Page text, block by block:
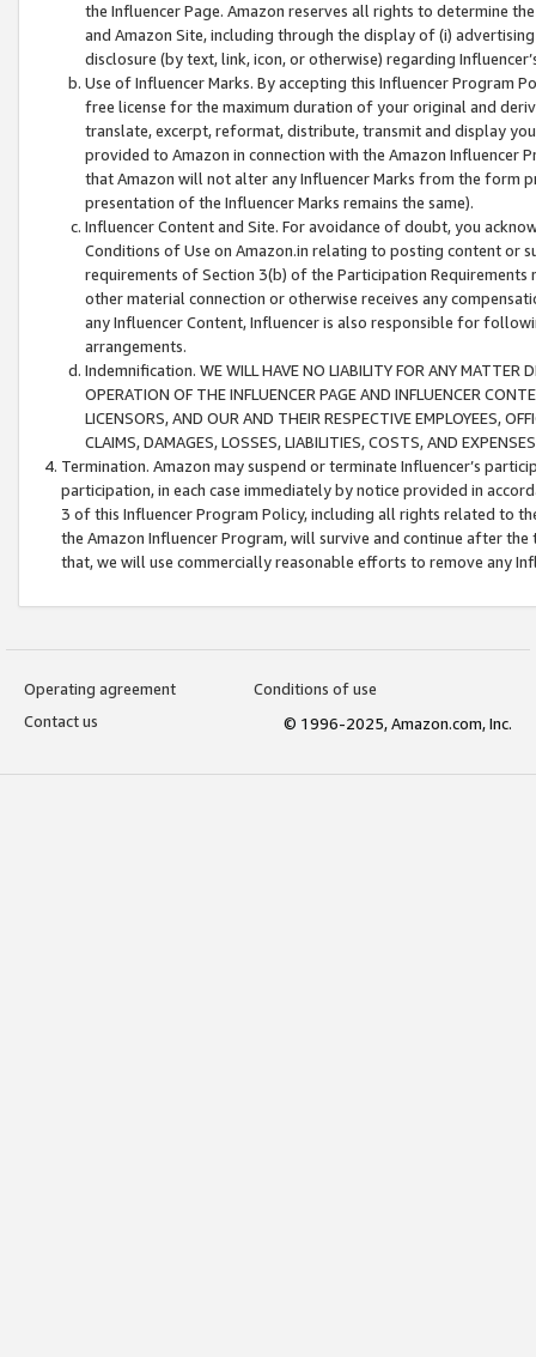
the Influencer Page. Amazon reserves all rights to determine
and Amazon Site, including through the display of (i)
disclosure (by text, link, icon, or otherwise) regarding
Use of Influencer Marks. By accepting this Influencer
free license for the maximum duration of your original and
translate, excerpt, reformat, distribute, transmit and display
provided to Amazon in connection with the Amazon
that Amazon will not alter any Influencer Marks from the form
presentation of the Influencer Marks remains the same).
Influencer Content and Site. For avoidance of doubt, you
Conditions of Use on Amazon.in relating to posting content or
requirements of Section 3(b) of the Participation
other material connection or otherwise receives any
any Influencer Content, Influencer is also responsible for
arrangements.
Indemnification. WE WILL HAVE NO LIABILITY FOR ANY MATTER
OPERATION OF THE INFLUENCER PAGE AND INFLUENCER
LICENSORS, AND OUR AND THEIR RESPECTIVE EMPLOYEES,
CLAIMS, DAMAGES, LOSSES, LIABILITIES, COSTS, AND
Termination. Amazon may suspend or terminate Influencer’s
participation, in each case immediately by notice provided in
3 of this Influencer Program Policy, including all rights related to
the Amazon Influencer Program, will survive and continue after
that, we will use commercially reasonable efforts to remove any
Operating agreement
Conditions of use
Contact us
© 1996-2025, Amazon.com, Inc.